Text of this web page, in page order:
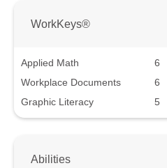
WorkKeys®
Applied Math
6
Workplace Documents
6
Graphic Literacy
5
Abilities